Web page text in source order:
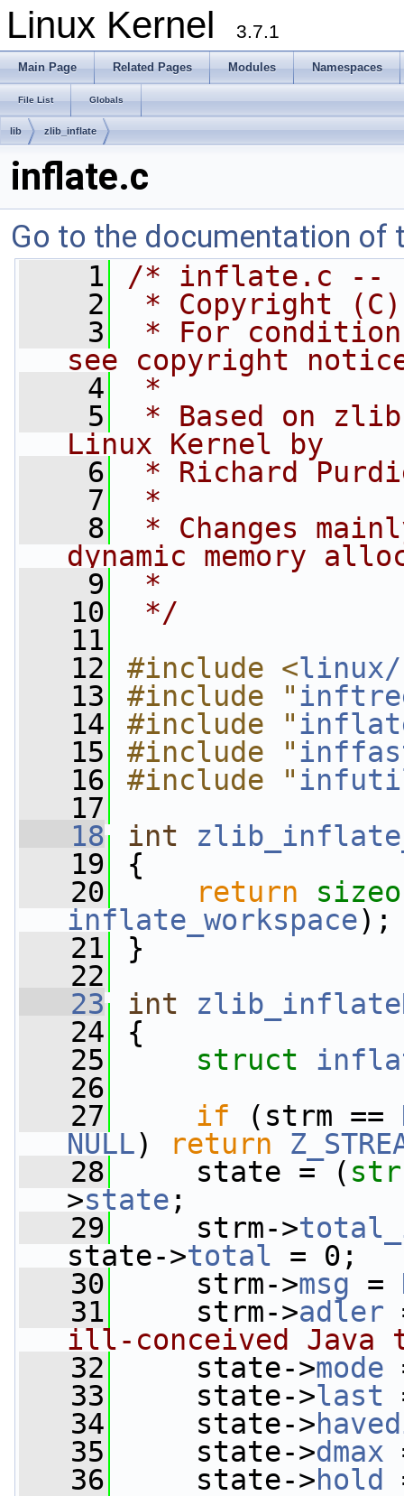
Linux Kernel 3.7.1
Main Page Related Pages Modules Namespaces
File List Globals
lib zlib_inflate
inflate.c
Go to the documentation of
    1
/* inflate.c --
    2
* Copyright (C)
    3
* For
see copyright
    4
*
    5
* Based on
Linux Kernel by
    6
* Richard
    7
*
    8
* Changes
dynamic memory
    9
*
   10
*/
   11
   12
#include <
   13
#include "
   14
#include "
   15
#include "
   16
#include "
   17
   18
int
   19
{
   20
return
inflate_workspace);
   21
}
   22
   23
int
   24
{
   25
struct
   26
   27
if (strm ==
NULL) return
   28
state = (
>state ;
   29
strm->
state->total = 0;
   30
strm->msg =
   31
strm->adler
ill-conceived
   32
state->mode
   33
state->last
   34
state->
   35
state->dmax
   36
state->hold